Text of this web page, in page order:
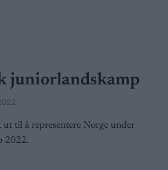
juniorlandskamp
til å representere Norge under
2022.